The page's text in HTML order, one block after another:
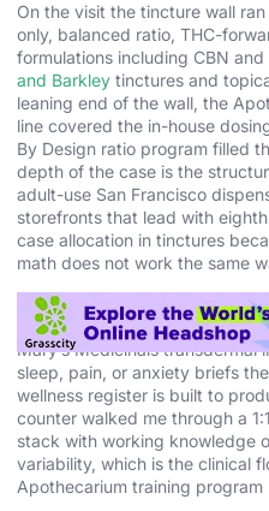
On the visit the tincture wall
only, balanced ratio, THC-
formulations including CBN
and Barkley tinctures and
leaning end of the wall, the
line covered the in-house
By Design ratio program filled
depth of the case is the
adult-use San Francisco
storefronts that lead with
case allocation in tinctures
math does not work the same
The topical case ran the Papa
Apothecarium private-label
Mary’s Medicinals transdermal
sleep, pain, or anxiety briefs
wellness register is built to
counter walked me through a
stack with working knowledge
variability, which is the clinical
Apothecarium training program